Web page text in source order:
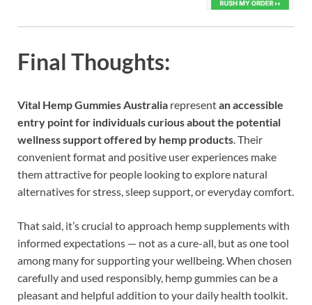
Final Thoughts:
Vital Hemp Gummies Australia representan accessible
entry point for individuals curious about the potential
wellness support offered by hemp products. Their
convenient format and positive user experiences make
them attractive for people looking to explore natural
alternatives for stress, sleep support, or everyday comfort.
That said, it’s crucial to approach hemp supplements with
informed expectations — not as a cure-all, but as one tool
among many for supporting your wellbeing. When chosen
carefully and used responsibly, hemp gummies can be a
pleasant and helpful addition to your daily health toolkit.